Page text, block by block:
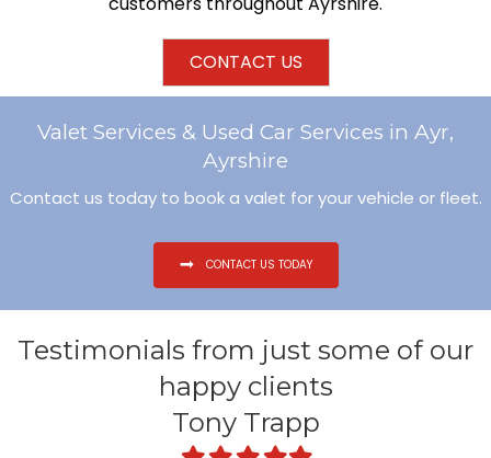
CONTACT US
Valet Services & Used Car Services in Ayr,
Ayrshire
Contact us today to book a valet for your vehicle or fleet.
CONTACT US TODAY
Testimonials from just some of our
happy clients
Tony Trapp